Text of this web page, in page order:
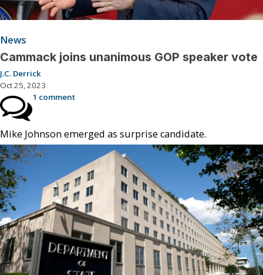
News
Cammack joins unanimous GOP speaker vote
J.C. Derrick
Oct 25, 2023
1 comment
Mike Johnson emerged as surprise candidate.